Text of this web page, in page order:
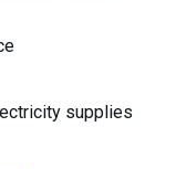
supplies